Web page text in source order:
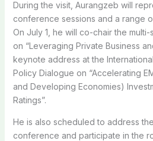
During the visit, Aurangzeb will
conference sessions and a range
On July 1, he will co-chair the
on “Leveraging Private Business
keynote address at the
Policy Dialogue on “Accelerating
and Developing Economies)
Ratings”.
He is also scheduled to address
conference and participate in the